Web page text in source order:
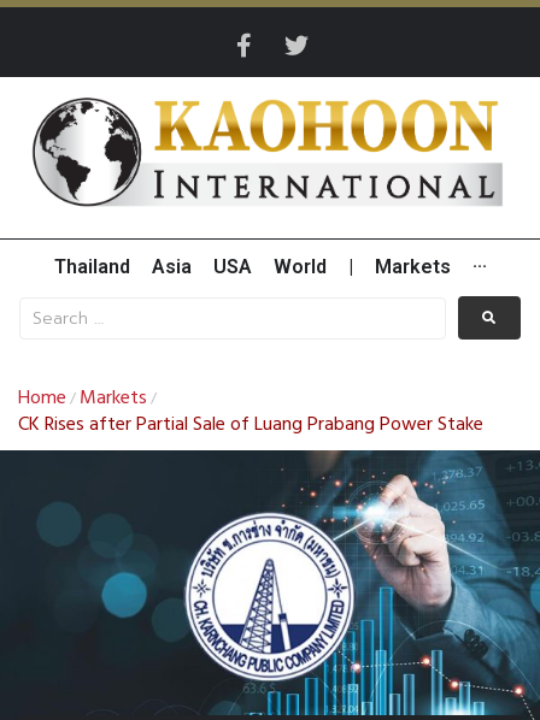
Thailand Asia USA World Markets ···
Home / Markets /
CK Rises after Partial Sale of Luang Prabang Power Stake